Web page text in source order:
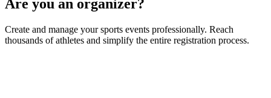
Are you an organizer?
Create and manage your sports events professionally. Reach
thousands of athletes and simplify the entire registration process.